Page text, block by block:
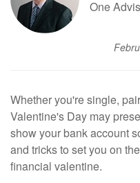
One
Whether you're single,
Valentine's Day may
show your bank account
and tricks to set you on
financial valentine.